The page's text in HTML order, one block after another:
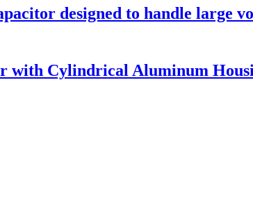
designed to handle large
with Cylindrical Aluminum